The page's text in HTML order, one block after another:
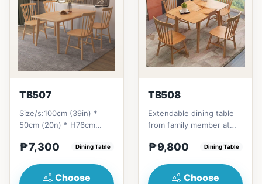
TB507
Size/s:100cm (39in) *
50cm (20n) * H76cm
₱&nbsp;7,300120cm
₱7,300 Dining Table
Choose
TB508
Extendable dining table
from family member at
friends that loves you
₱9,800 Dining Table
Choose